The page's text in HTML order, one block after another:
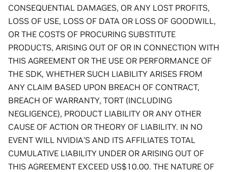
CONSEQUENTIAL DAMAGES, OR ANY LOST PROFITS,
LOSS OF USE, LOSS OF DATA OR LOSS OF GOODWILL,
OR THE COSTS OF PROCURING SUBSTITUTE
PRODUCTS, ARISING OUT OF OR IN CONNECTION WITH
THIS AGREEMENT OR THE USE OR PERFORMANCE OF
THE SDK, WHETHER SUCH LIABILITY ARISES FROM
ANY CLAIM BASED UPON BREACH OF CONTRACT,
BREACH OF WARRANTY, TORT (INCLUDING
NEGLIGENCE), PRODUCT LIABILITY OR ANY OTHER
CAUSE OF ACTION OR THEORY OF LIABILITY. IN NO
EVENT WILL NVIDIA’S AND ITS AFFILIATES TOTAL
CUMULATIVE LIABILITY UNDER OR ARISING OUT OF
THIS AGREEMENT EXCEED US$10.00. THE NATURE OF